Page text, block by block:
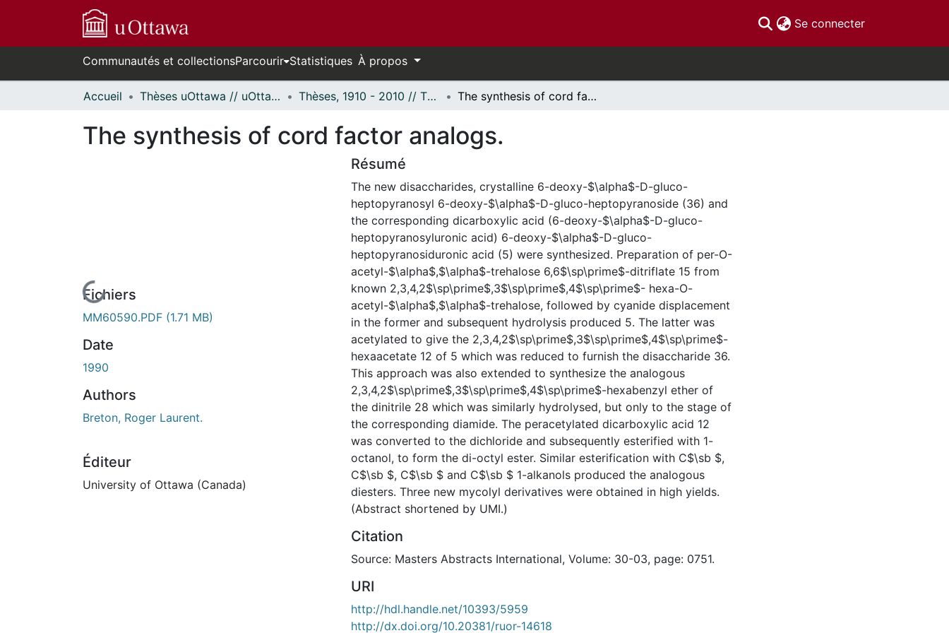
Se connecter(current)
Communautés et collectionsParcourir Statistiques À propos
Accueil Thèses uOttawa // uOttawa Theses Thèses, 1910 - 2010 // Theses, 1910 - 2010 The synthesis of cord factor analogs.
The synthesis of cord factor analogs.
En cours de chargement...
Fichiers
MM60590.PDF (1.71 MB)
Date
1990
Authors
Breton, Roger Laurent.
Éditeur
University of Ottawa (Canada)
Résumé
The new disaccharides, crystalline 6-deoxy-$\alpha$-D-gluco-
heptopyranosyl 6-deoxy-$\alpha$-D-gluco-heptopyranoside (36) and
the corresponding dicarboxylic acid (6-deoxy-$\alpha$-D-gluco-
heptopyranosyluronic acid) 6-deoxy-$\alpha$-D-gluco-
heptopyranosiduronic acid (5) were synthesized. Preparation of per-O-
acetyl-$\alpha$,$\alpha$-trehalose 6,6$\sp\prime$-ditriflate 15 from
known 2,3,4,2$\sp\prime$,3$\sp\prime$,4$\sp\prime$- hexa-O-
acetyl-$\alpha$,$\alpha$-trehalose, followed by cyanide displacement
in the former and subsequent hydrolysis produced 5. The latter was
acetylated to give the 2,3,4,2$\sp\prime$,3$\sp\prime$,4$\sp\prime$-
hexaacetate 12 of 5 which was reduced to furnish the disaccharide 36.
This approach was also extended to synthesize the analogous
2,3,4,2$\sp\prime$,3$\sp\prime$,4$\sp\prime$-hexabenzyl ether of
the dinitrile 28 which was similarly hydrolysed, but only to the stage of
the corresponding diamide. The peracetylated dicarboxylic acid 12
was converted to the dichloride and subsequently esterified with 1-
octanol, to form the di-octyl ester. Similar esterification with C$\sb $,
C$\sb $, C$\sb $ and C$\sb $ 1-alkanols produced the analogous
diesters. Three new mycolyl derivatives were obtained in high yields.
(Abstract shortened by UMI.)
Citation
Source: Masters Abstracts International, Volume: 30-03, page: 0751.
URI
http://hdl.handle.net/10393/5959
http://dx.doi.org/10.20381/ruor-14618